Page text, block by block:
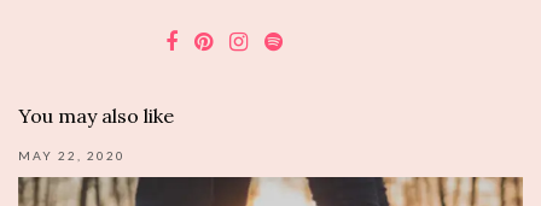
You may also like
MAY 22, 2020